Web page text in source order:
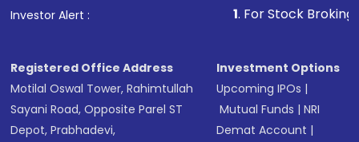
Investor Alert : . For Stock Broking,
Registered Office Address
Motilal Oswal Tower, Rahimtullah
Sayani Road, Opposite Parel ST
Depot, Prabhadevi,
Investment Options
Upcoming IPOs |
Mutual Funds |NRI
Demat Account |